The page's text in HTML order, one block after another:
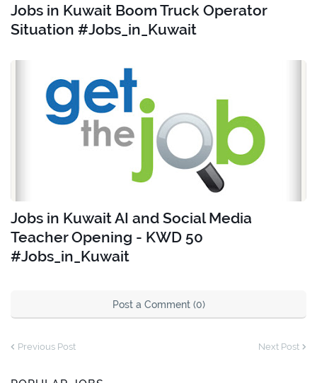
Jobs in Kuwait Boom Truck Operator
Situation #Jobs_in_Kuwait
Jobs in Kuwait AI and Social Media
Teacher Opening - KWD 50
#Jobs_in_Kuwait
Post a Comment (0)
Previous Post Next Post